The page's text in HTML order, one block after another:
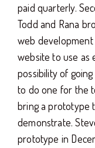
paid quarterly.
Todd and Rana
web development
website to use as
possibility of
to do one for the
bring a prototype
demonstrate.
prototype in